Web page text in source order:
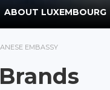
ABOUT LUXEMBOURG
EMBASSY